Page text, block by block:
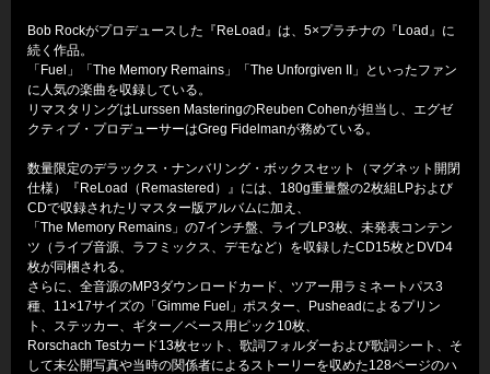
Bob Rockがプロデュースした『ReLoad』は、5×プラチナの『Load』に
続く作品。
「Fuel」「The Memory Remains」「The Unforgiven II」といったファン
に人気の楽曲を収録している。
リマスタリングはLurssen MasteringのReuben Cohenが担当し、エグゼ
クティブ・プロデューサーはGreg Fidelmanが務めている。
数量限定のデラックス・ナンバリング・ボックスセット（マグネット開閉
仕様）『ReLoad（Remastered）』には、180g重量盤の2枚組LPおよび
CDで収録されたリマスター版アルバムに加え、
「The Memory Remains」の7インチ盤、ライブLP3枚、未発表コンテン
ツ（ライブ音源、ラフミックス、デモなど）を収録したCD15枚とDVD4
枚が同梱される。
さらに、全音源のMP3ダウンロードカード、ツアー用ラミネートパス3
種、11×17サイズの「Gimme Fuel」ポスター、Pusheadによるプリン
ト、ステッカー、ギター／ベース用ピック10枚、
Rorschach Testカード13枚セット、歌詞フォルダーおよび歌詞シート、そ
して未公開写真や当時の関係者によるストーリーを収めた128ページのハ